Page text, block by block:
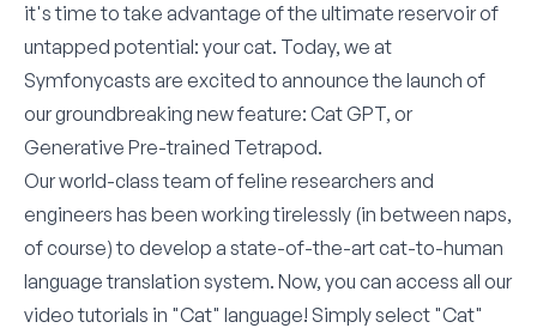
it's time to take advantage of the ultimate reservoir of
untapped potential: your cat. Today, we at
Symfonycasts are excited to announce the launch of
our groundbreaking new feature: Cat GPT, or
Generative Pre-trained Tetrapod.
Our world-class team of feline researchers and
engineers has been working tirelessly (in between naps,
of course) to develop a state-of-the-art cat-to-human
language translation system. Now, you can access all our
video tutorials in "Cat" language! Simply select "Cat"